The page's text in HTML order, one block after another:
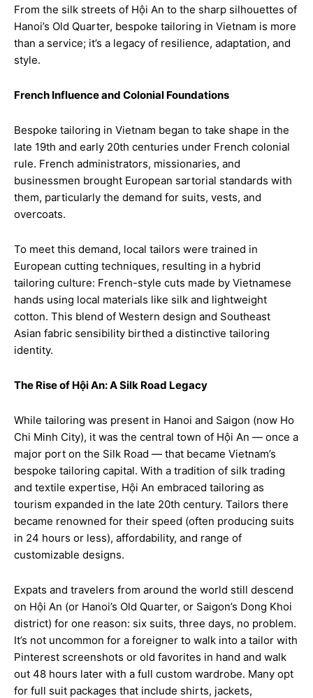
From the silk streets of Hội An to the sharp silhouettes of
Hanoi’s Old Quarter, bespoke tailoring in Vietnam is more
than a service; it’s a legacy of resilience, adaptation, and
style.
French Influence and Colonial Foundations
Bespoke tailoring in Vietnam began to take shape in the
late 19th and early 20th centuries under French colonial
rule. French administrators, missionaries, and
businessmen brought European sartorial standards with
them, particularly the demand for suits, vests, and
overcoats.
To meet this demand, local tailors were trained in
European cutting techniques, resulting in a hybrid
tailoring culture: French-style cuts made by Vietnamese
hands using local materials like silk and lightweight
cotton. This blend of Western design and Southeast
Asian fabric sensibility birthed a distinctive tailoring
identity.
The Rise of Hội An: A Silk Road Legacy
While tailoring was present in Hanoi and Saigon (now Ho
Chi Minh City), it was the central town of Hội An — once a
major port on the Silk Road — that became Vietnam’s
bespoke tailoring capital. With a tradition of silk trading
and textile expertise, Hội An embraced tailoring as
tourism expanded in the late 20th century. Tailors there
became renowned for their speed (often producing suits
in 24 hours or less), affordability, and range of
customizable designs.
Expats and travelers from around the world still descend
on Hội An (or Hanoi’s Old Quarter, or Saigon’s Dong Khoi
district) for one reason: six suits, three days, no problem.
It’s not uncommon for a foreigner to walk into a tailor with
Pinterest screenshots or old favorites in hand and walk
out 48 hours later with a full custom wardrobe. Many opt
for full suit packages that include shirts, jackets,